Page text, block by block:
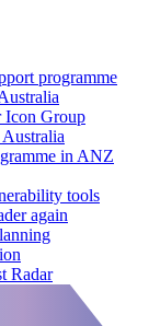
programme
Icon Group
in ANZ
tools
again
Radar